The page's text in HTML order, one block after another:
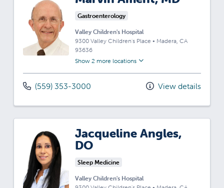
Gastroenterology
Valley Children's Hospital
9300 Valley Children's Place • Madera, CA
93636
Show 2 more locations
(559) 353-3000 View details
Jacqueline Angles,
DO
Sleep Medicine
Valley Children's Hospital